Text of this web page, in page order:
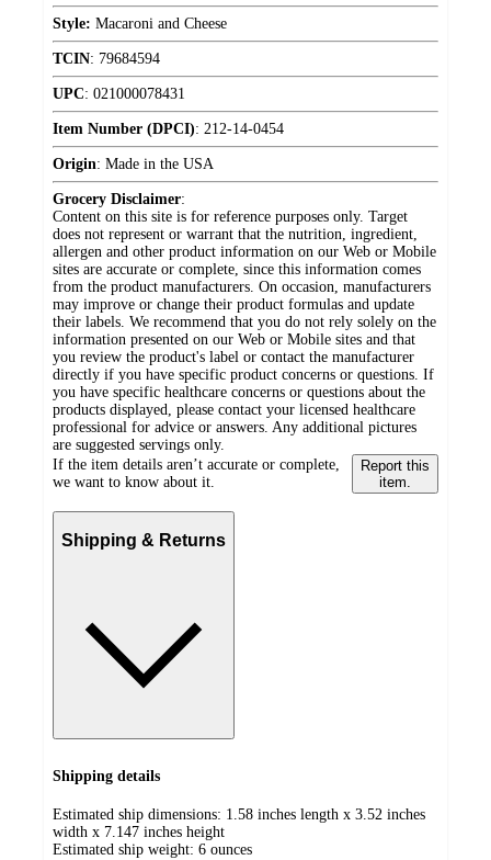
Style: Macaroni and Cheese
TCIN: 79684594
UPC: 021000078431
Item Number (DPCI): 212-14-0454
Origin: Made in the USA
Grocery Disclaimer:
Content on this site is for reference purposes only. Target
does not represent or warrant that the nutrition, ingredient,
allergen and other product information on our Web or Mobile
sites are accurate or complete, since this information comes
from the product manufacturers. On occasion, manufacturers
may improve or change their product formulas and update
their labels. We recommend that you do not rely solely on the
information presented on our Web or Mobile sites and that
you review the product's label or contact the manufacturer
directly if you have specific product concerns or questions. If
you have specific healthcare concerns or questions about the
products displayed, please contact your licensed healthcare
professional for advice or answers. Any additional pictures
are suggested servings only.
If the item details aren’t accurate or complete,
we want to know about it.
Report this
item.
Shipping & Returns
Shipping details
Estimated ship dimensions: 1.58 inches length x 3.52 inches
width x 7.147 inches height
Estimated ship weight: 6 ounces